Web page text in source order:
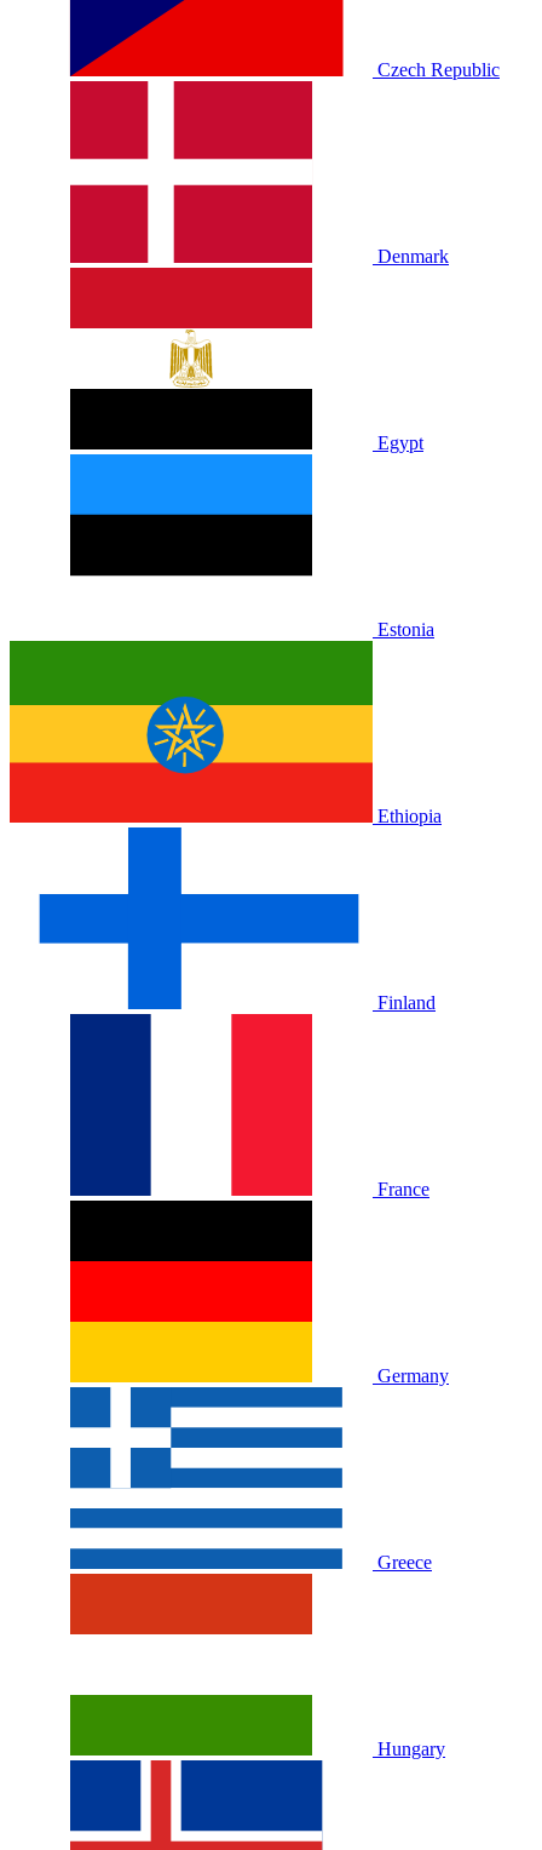
Czech Republic
Denmark
Egypt
Estonia
Ethiopia
Finland
France
Germany
Greece
Hungary